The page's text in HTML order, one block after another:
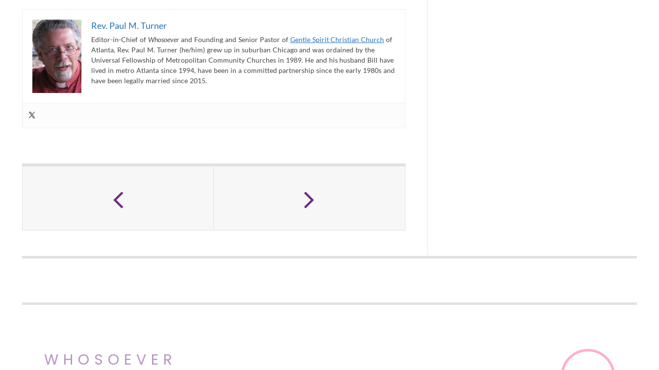
Rev. Paul M. Turner
Editor-in-Chief of Whosoeverand Founding and Senior Pastor of Gentle Spirit Christian Church of
Atlanta, Rev. Paul M. Turner (he/him) grew up in suburban Chicago and was ordained by the
Universal Fellowship of Metropolitan Community Churches in 1989. He and his husband Bill have
lived in metro Atlanta since 1994, have been in a committed partnership since the early 1980s and
have been legally married since 2015.
WHOSOEVER